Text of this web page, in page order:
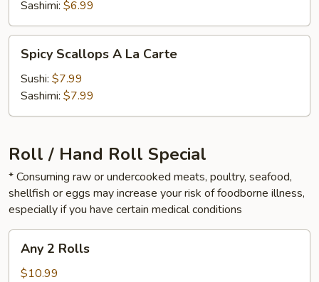
Sashimi: $6.99
Scallops
Carte
Spicy Scallops A La Carte
Sushi: $7.99
Sashimi: $7.99
Roll / Hand Roll Special
* Consuming raw or undercooked meats, poultry, seafood,
shellfish or eggs may increase your risk of foodborne illness,
especially if you have certain medical conditions
Rolls
Any 2 Rolls
$10.99